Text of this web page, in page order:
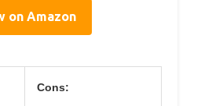
on Amazon
Cons: